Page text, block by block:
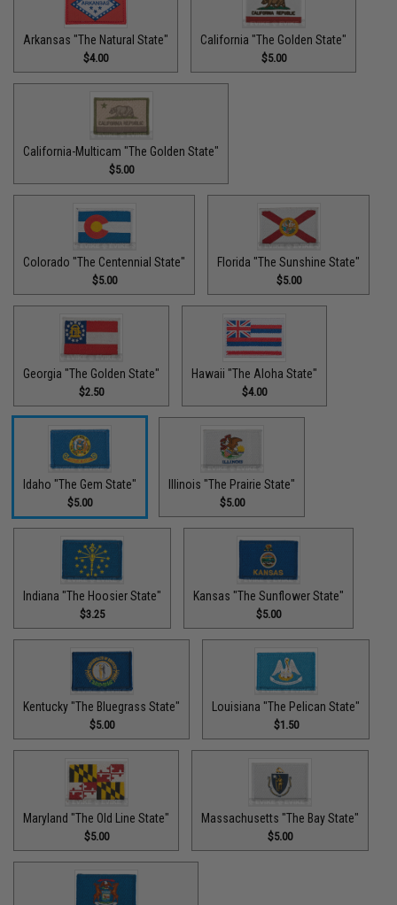
Arkansas "The Natural State"
$4.00
California "The Golden State"
$5.00
California-Multicam "The Golden State"
$5.00
Colorado "The Centennial State"
$5.00
Florida "The Sunshine State"
$5.00
Georgia "The Golden State"
$2.50
Hawaii "The Aloha State"
$4.00
Idaho "The Gem State"
$5.00
Illinois "The Prairie State"
$5.00
Indiana "The Hoosier State"
$3.25
Kansas "The Sunflower State"
$5.00
Kentucky "The Bluegrass State"
$5.00
Louisiana "The Pelican State"
$1.50
Maryland "The Old Line State"
$5.00
Massachusetts "The Bay State"
$5.00